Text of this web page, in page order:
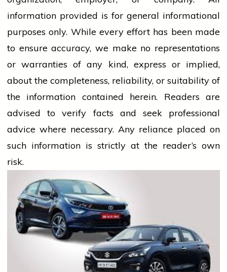
information provided is for general informational
purposes only. While every effort has been made
to ensure accuracy, we make no representations
or warranties of any kind, express or implied,
about the completeness, reliability, or suitability of
the information contained herein. Readers are
advised to verify facts and seek professional
advice where necessary. Any reliance placed on
such information is strictly at the reader’s own
risk.